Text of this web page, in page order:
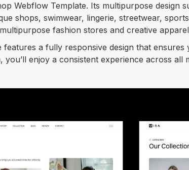
Webflow Template. Its multipurpose design
shops, swimwear, lingerie, streetwear,
fashion stores and creative
a fully responsive design that
enjoy a consistent experience across all